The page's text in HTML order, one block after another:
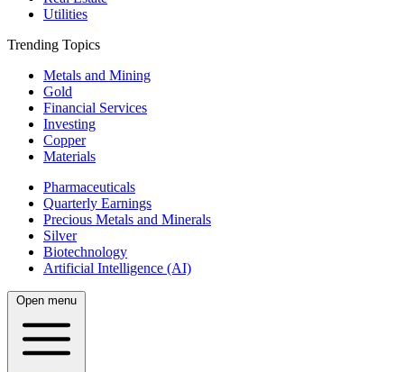
Utilities
Trending Topics
Metals and Mining
Gold
Financial Services
Investing
Copper
Materials
Pharmaceuticals
Quarterly Earnings
Precious Metals and Minerals
Silver
Biotechnology
Artificial Intelligence (AI)
Open menu